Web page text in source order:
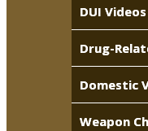
DUI Videos
Drug-
Domestic
Weapon